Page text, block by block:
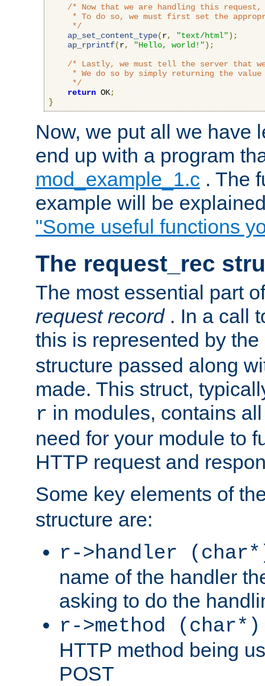
/* Now that we are handling this
* To do so, we must first set the
     */
ap_set_content_type(r, "text/html");
ap_rprintf(r, "Hello, world!");
/* Lastly, we must tell the server that
* We do so by simply returning the value
     */
return OK;
}
Now, we put all we have
end up with a program
mod_example_1.c . The
example will be
"Some useful functions
The request_rec
The most essential part
request record . In a call
this is represented by the
structure passed along
made. This struct,
r in modules, contains
need for your module to
HTTP request and
Some key elements of
structure are:
r->handler
name of the handler
asking to do the
r->method
HTTP method being
POST